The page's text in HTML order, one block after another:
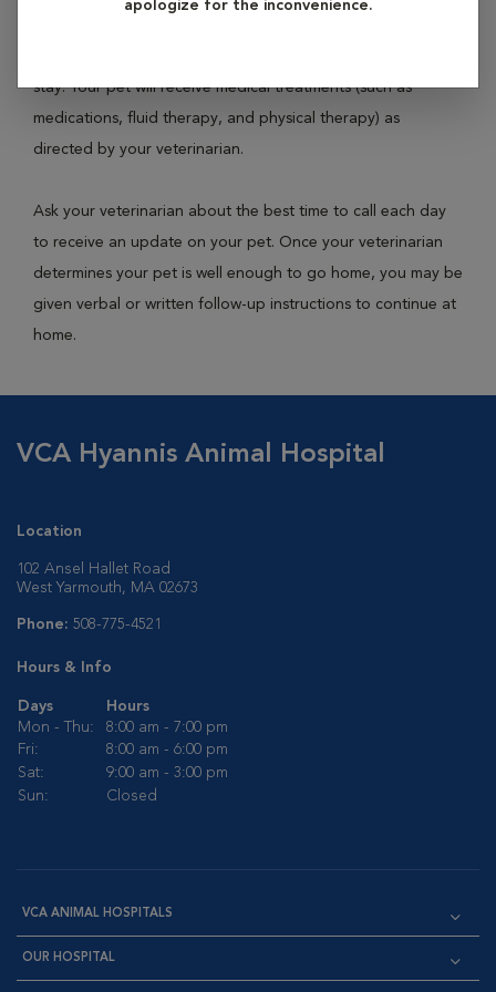
apologize for the inconvenience.
stay. Your pet will receive medical treatments (such as
medications, fluid therapy, and physical therapy) as
directed by your veterinarian.
Ask your veterinarian about the best time to call each day
to receive an update on your pet. Once your veterinarian
determines your pet is well enough to go home, you may be
given verbal or written follow-up instructions to continue at
home.
VCA Hyannis Animal Hospital
Location
102 Ansel Hallet Road
West Yarmouth, MA 02673
Phone: 508-775-4521
Hours & Info
Days
Hours
Mon - Thu:
8:00 am - 7:00 pm
Fri:
8:00 am - 6:00 pm
Sat:
9:00 am - 3:00 pm
Sun:
Closed
VCA ANIMAL HOSPITALS
OUR HOSPITAL